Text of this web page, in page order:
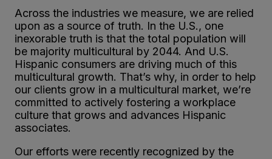
Across the industries we measure, we are relied
upon as a source of truth. In the U.S., one
inexorable truth is that the total population will
be majority multicultural by 2044. And U.S.
Hispanic consumers are driving much of this
multicultural growth. That’s why, in order to help
our clients grow in a multicultural market, we’re
committed to actively fostering a workplace
culture that grows and advances Hispanic
associates.
Our efforts were recently recognized by the